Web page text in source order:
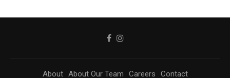
About About Our Team Careers Contact